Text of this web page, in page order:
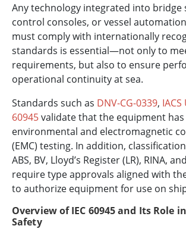
Any technology integrated into bridge
control consoles, or vessel
must comply with internationally
standards is essential—not only to
requirements, but also to ensure
operational continuity at sea.
Standards such as DNV-CG-0339, IACS
60945validate that the equipment has
environmental and electromagnetic
(EMC) testing. In addition,
ABS, BV, Lloyd’s Register (LR), RINA,
require type approvals aligned with
to authorize equipment for use on
Overview of IEC 60945 and Its Role
Safety